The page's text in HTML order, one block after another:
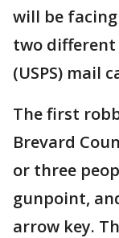
will be
two different
(USPS) mail
The first
Brevard
or three
gunpoint,
arrow key.